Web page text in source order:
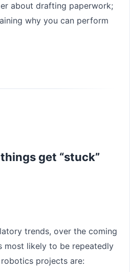
about drafting paperwork;
why you can perform
get “stuck”
trends, over the coming
most likely to be repeatedly
projects are: